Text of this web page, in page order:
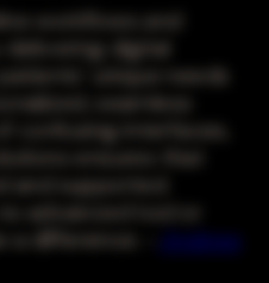
workflows and
digital
unique needs
seamless
confusing interfaces,
ensures that
supported.
advanced tool or
difference. -
Andrew